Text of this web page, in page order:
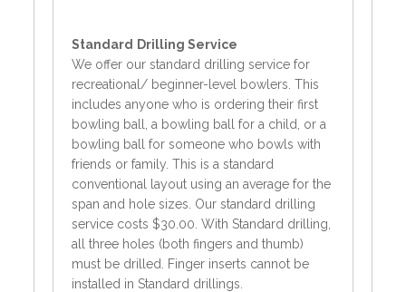
Standard
Drilling Service
We offer our standard drilling service for
recreational/ beginner-level bowlers. This
includes anyone who is ordering their first
bowling ball, a bowling ball for a child, or a
bowling ball for someone who bowls with
friends or family. This is a standard
conventional layout using an average for the
span and hole sizes. Our standard drilling
service costs $30.00. With Standard drilling,
all three holes (both fingers and thumb)
must be drilled. Finger inserts cannot be
installed in Standard drillings.